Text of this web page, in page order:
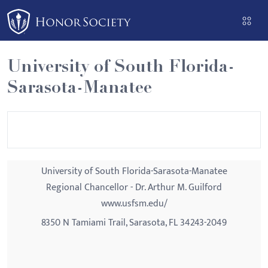
Please
note:
This
website
includes
an
University of South Florida-
Sarasota-Manatee
University of South Florida-Sarasota-Manatee
Regional Chancellor - Dr. Arthur M. Guilford
www.usfsm.edu/
8350 N Tamiami Trail, Sarasota, FL 34243-2049